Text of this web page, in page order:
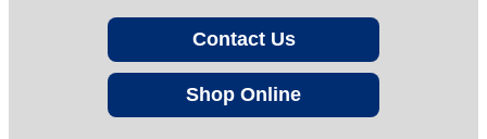
Contact Us
Shop Online